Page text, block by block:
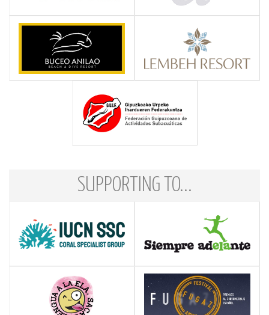
SUPPORTING TO...